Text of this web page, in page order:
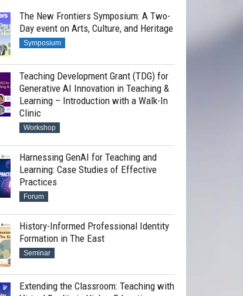
The New Frontiers Symposium: A Two-
Day event on Arts, Culture, and Heritage
Symposium
Teaching Development Grant (TDG) for
Generative AI Innovation in Teaching &
Learning – Introduction with a Walk-In
Clinic
Workshop
Harnessing GenAI for Teaching and
Learning: Case Studies of Effective
Practices
Forum
History-Informed Professional Identity
Formation in The East
Seminar
Extending the Classroom: Teaching with